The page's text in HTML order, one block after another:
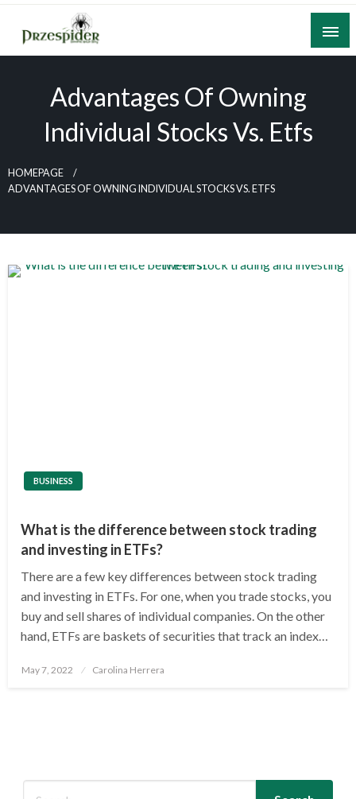
Skip
content
A General News Blog
Advantages Of Owning
Individual Stocks Vs. Etfs
HOMEPAGE
ADVANTAGES OF OWNING INDIVIDUAL STOCKS VS. ETFS
BUSINESS
What is the difference between stock trading
and investing in ETFs?
There are a few key differences between stock trading
and investing in ETFs. For one, when you trade stocks, you
buy and sell shares of individual companies. On the other
hand, ETFs are baskets of securities that track an index…
Posted
May 7, 2022 Carolina Herrera